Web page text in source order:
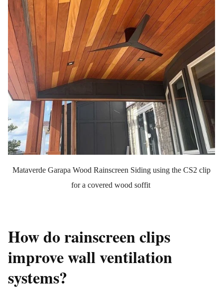
Mataverde Garapa Wood Rainscreen Siding using the CS2 clip
for a covered wood soffit
How do rainscreen clips
improve wall ventilation
systems?